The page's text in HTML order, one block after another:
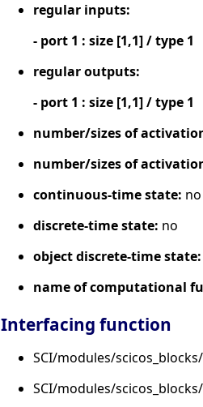
regular inputs:
- port 1 : size [1,1] / type 1
regular outputs:
- port 1 : size [1,1] / type 1
number/sizes of
number/sizes of
continuous-time state: no
discrete-time state: no
object discrete-time state:
name of computational
Interfacing function
SCI/modules/
SCI/modules/